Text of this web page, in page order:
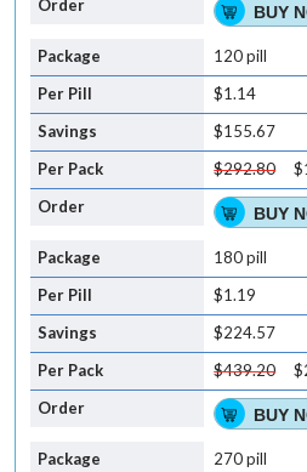
BUY
120 pill
$1.14
$155.67
$292.80
BUY
180 pill
$1.19
$224.57
$439.20
BUY
270 pill